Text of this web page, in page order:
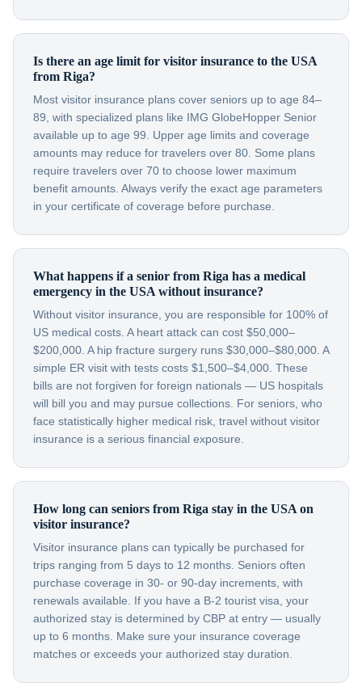
Is there an age limit for visitor insurance to the USA
from Riga?
Most visitor insurance plans cover seniors up to age 84–
89, with specialized plans like IMG GlobeHopper Senior
available up to age 99. Upper age limits and coverage
amounts may reduce for travelers over 80. Some plans
require travelers over 70 to choose lower maximum
benefit amounts. Always verify the exact age parameters
in your certificate of coverage before purchase.
What happens if a senior from Riga has a medical
emergency in the USA without insurance?
Without visitor insurance, you are responsible for 100% of
US medical costs. A heart attack can cost $50,000–
$200,000. A hip fracture surgery runs $30,000–$80,000. A
simple ER visit with tests costs $1,500–$4,000. These
bills are not forgiven for foreign nationals — US hospitals
will bill you and may pursue collections. For seniors, who
face statistically higher medical risk, travel without visitor
insurance is a serious financial exposure.
How long can seniors from Riga stay in the USA on
visitor insurance?
Visitor insurance plans can typically be purchased for
trips ranging from 5 days to 12 months. Seniors often
purchase coverage in 30- or 90-day increments, with
renewals available. If you have a B-2 tourist visa, your
authorized stay is determined by CBP at entry — usually
up to 6 months. Make sure your insurance coverage
matches or exceeds your authorized stay duration.